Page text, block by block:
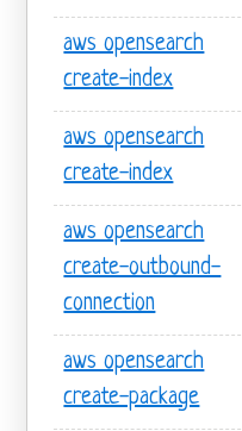
aws opensearch
create-index
aws opensearch
create-index
aws opensearch
create-outbound-
connection
aws opensearch
create-package